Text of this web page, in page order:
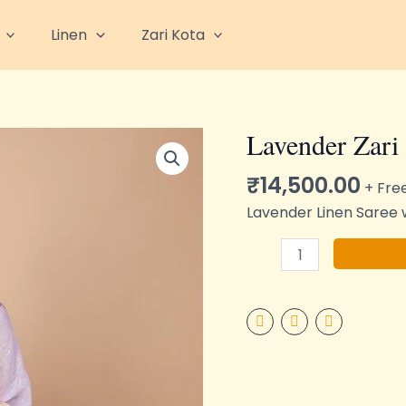
Linen Zari Kota
Lavender
₹14,500.00 +
Lavender Linen
Lavender
Zari
Linen
quantity